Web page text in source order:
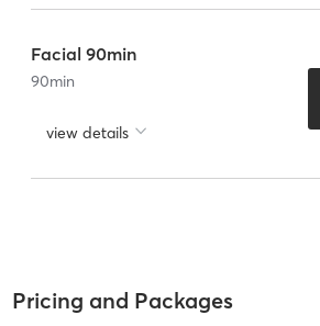
Facial 90min
90min
view details
Pricing and Packages